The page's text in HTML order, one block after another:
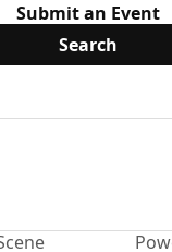
Submit an Event